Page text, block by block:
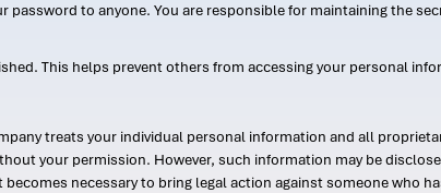
to anyone. You are responsible for maintaining the
This helps prevent others from accessing your personal
treats your individual personal information and all
your permission. However, such information may be
necessary to bring legal action against someone who